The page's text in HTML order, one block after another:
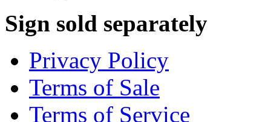
Sign sold separately
Privacy Policy
Terms of Sale
Terms of Service